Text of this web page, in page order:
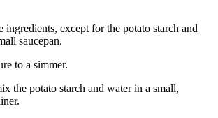
ingredients, except for the potato starch and
saucepan.
to a simmer.
the potato starch and water in a small,